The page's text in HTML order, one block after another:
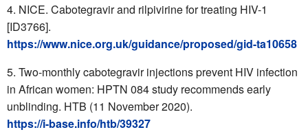
NICE. Cabotegravir and rilpivirine for treating HIV-1
[ID3766].
https://www.nice.org.uk/guidance/proposed/gid-ta10658
Two-monthly cabotegravir injections prevent HIV infection
in African women: HPTN 084 study recommends early
unblinding. HTB (11 November 2020).
https://i-base.info/htb/39327